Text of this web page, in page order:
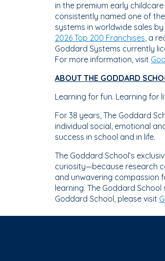
in the premium early
consistently named one of
systems in worldwide sales
2026 Top 200 Franchises, a
Goddard Systems currently
For more information, visit
ABOUT THE GODDARD
Learning for fun. Learning for
For 38 years, The Goddard
individual social, emotional
success in school and in life.
The Goddard School’s
curiosity—because research
and unwavering compassion
learning. The Goddard
Goddard School, please visit